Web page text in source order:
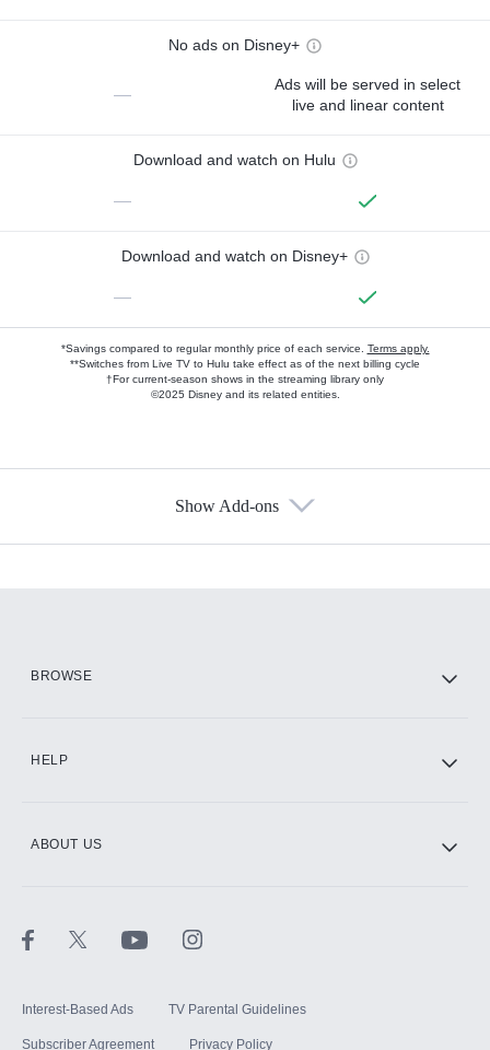
No ads on Disney+
—
Ads will be served in select
live and linear content
Download and watch on Hulu
—
Download and watch on Disney+
—
*Savings compared to regular monthly price of each service. Terms apply.
**Switches from Live TV to Hulu take effect as of the next billing cycle
†For current-season shows in the streaming library only
©2025 Disney and its related entities.
Show Add-ons
BROWSE
HELP
ABOUT US
Interest-Based Ads TV Parental Guidelines
Subscriber Agreement Privacy Policy